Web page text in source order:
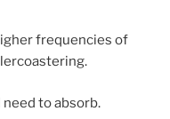
frequencies of
to absorb.